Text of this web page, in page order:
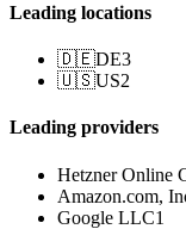
Leading locations
🇩🇪DE3
🇺🇸US2
Leading providers
Hetzner Online
Amazon.com,
Google LLC1